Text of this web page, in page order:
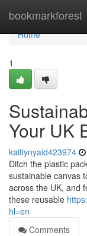
bookmarkforest
Home
Home
1
Your UK
kaitlynyaid423974
Ditch the plastic
sustainable canvas
across the UK, and
these reusable
hl=en
Comments